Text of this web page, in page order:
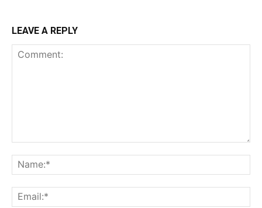
LEAVE A REPLY